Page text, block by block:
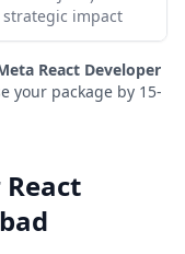
strategic impact
React Developer
your package by 15-